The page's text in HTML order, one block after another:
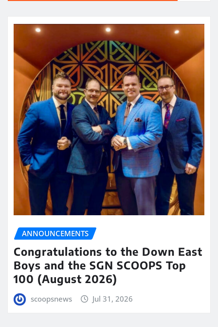
ANNOUNCEMENTS
Congratulations to the Down East
Boys and the SGN SCOOPS Top
100 (August 2026)
scoopsnews Jul 31, 2026